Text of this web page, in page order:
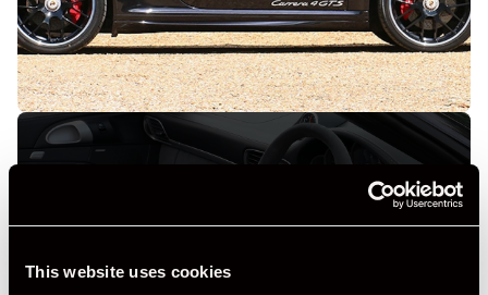
This website uses cookies